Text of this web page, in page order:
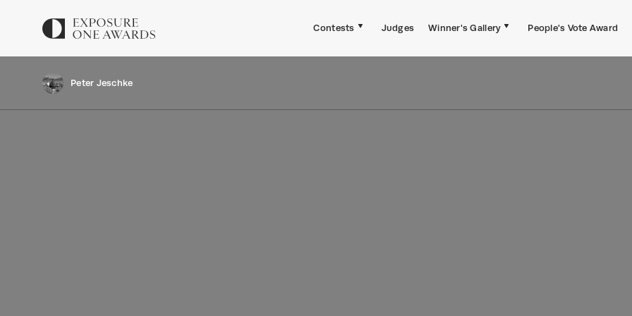
Contests Judges Winner's Gallery People's Vote Award
Peter Jeschke